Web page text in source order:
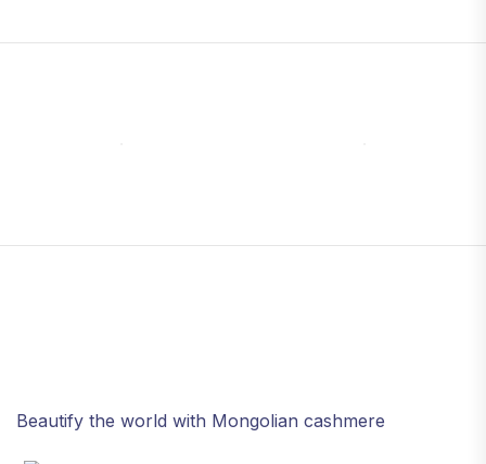
Beautify the world with Mongolian cashmere